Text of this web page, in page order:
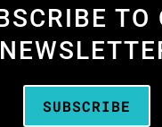
TO
SUBSCRIBE